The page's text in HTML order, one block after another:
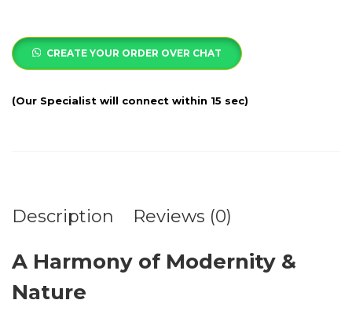
CREATE YOUR ORDER OVER CHAT
Description Reviews (0)
A Harmony of Modernity &
Nature